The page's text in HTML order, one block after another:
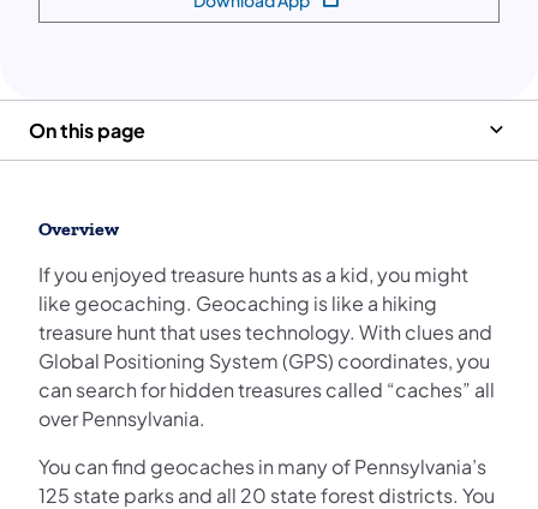
(opens in a new tab)
On this page
Overview
If you enjoyed treasure hunts as a kid, you might
like geocaching. Geocaching is like a hiking
treasure hunt that uses technology. With clues and
Global Positioning System (GPS) coordinates, you
can search for hidden treasures called “caches” all
over Pennsylvania.
You can find geocaches in many of Pennsylvania’s
125 state parks and all 20 state forest districts. You